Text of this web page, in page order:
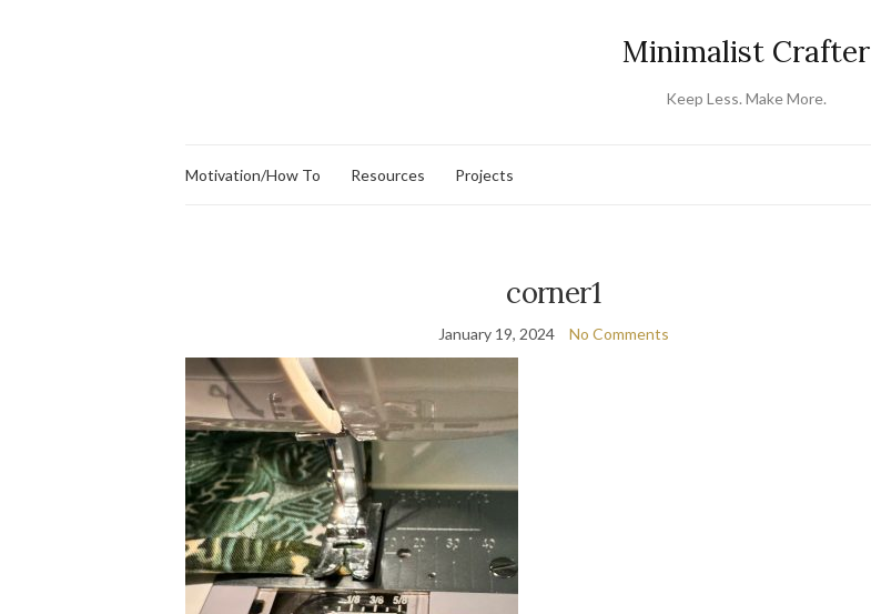
Minimalist Crafter
Keep Less. Make More.
Motivation/How To Resources Projects
corner1
January 19, 2024 No Comments